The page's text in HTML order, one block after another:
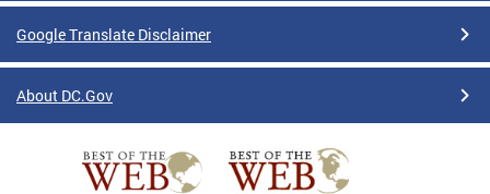
Google Translate Disclaimer
About DC.Gov